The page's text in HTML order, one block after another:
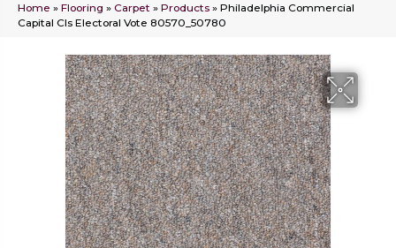
Home » Flooring » Carpet » Products » Philadelphia Commercial
Capital Cls Electoral Vote 80570_50780